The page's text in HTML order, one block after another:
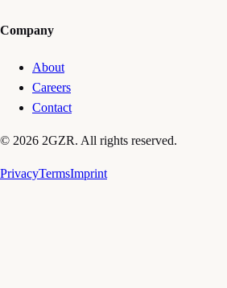
Company
About
Careers
Contact
© 2026 2GZR. All rights reserved.
PrivacyTermsImprint